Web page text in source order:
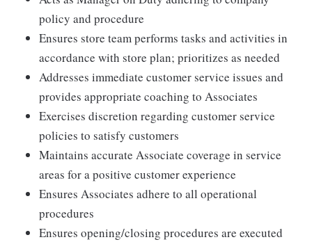
policy and procedure
Ensures store team performs tasks and activities in
accordance with store plan; prioritizes as needed
Addresses immediate customer service issues and
provides appropriate coaching to Associates
Exercises discretion regarding customer service
policies to satisfy customers
Maintains accurate Associate coverage in service
areas for a positive customer experience
Ensures Associates adhere to all operational
procedures
Ensures opening/closing procedures are executed